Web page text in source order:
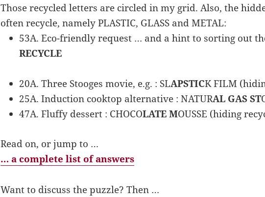
Those recycled letters are circled in my grid. Also, the
often recycle, namely PLASTIC, GLASS and METAL:
53A. Eco-friendly request … and a hint to sorting out
RECYCLE
20A. Three Stooges movie, e.g. : SLAPSTICK FILM
25A. Induction cooktop alternative : NATURAL GAS ST
47A. Fluffy dessert : CHOCOLATE MOUSSE (hiding
Read on, or jump to …
… a complete list of answers
Want to discuss the puzzle? Then …